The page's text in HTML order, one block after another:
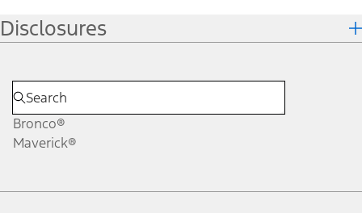
Disclosures
Bronco®
Maverick®